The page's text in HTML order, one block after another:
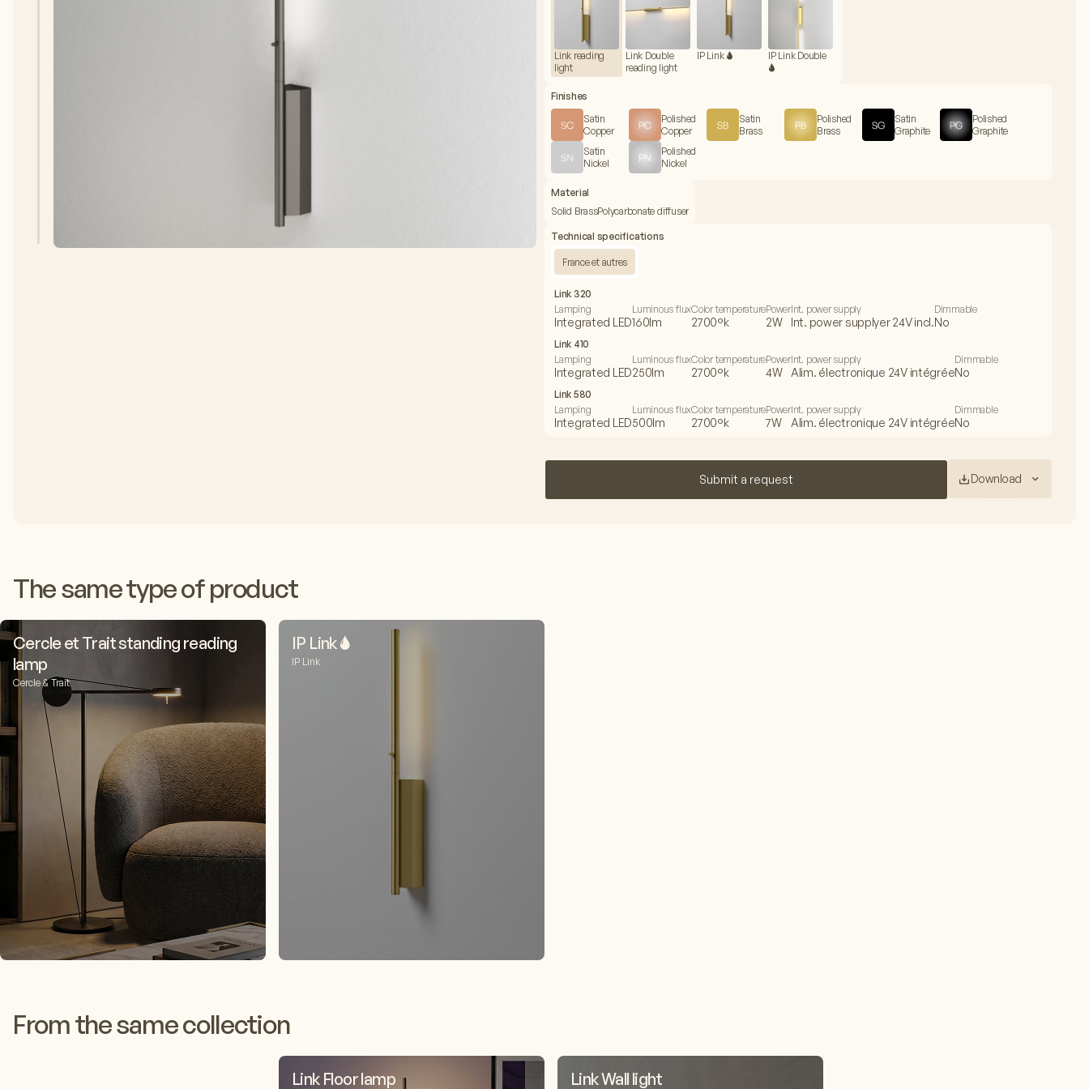
Link reading
light
Link Double
reading light
IP Link 🌢
IP Link Double
🌢
Finishes
Satin
Copper
Polished
Copper
Satin
Brass
Polished
Brass
Satin
Graphite
Polished
Graphite
Satin
Nickel
Polished
Nickel
Material
Solid BrassPolycarbonate diffuser
Technical specifications
France et autres
Link 320
Lamping
Integrated LED
Luminous flux
160lm
Color temperature
2700°k
Power
2W
Int. power supply
Int. power supplyer 24V incl.
Dimmable
No
Link 410
Lamping
Integrated LED
Luminous flux
250lm
Color temperature
2700°k
Power
4W
Int. power supply
Alim. électronique 24V intégrée
Dimmable
No
Link 580
Lamping
Integrated LED
Luminous flux
500lm
Color temperature
2700°k
Power
7W
Int. power supply
Alim. électronique 24V intégrée
Dimmable
No
Submit a request Download
The same type of product
Cercle et Trait standing reading
lamp
Cercle & Trait
IP Link 🌢
IP Link
From the same collection
Link Floor lamp Link Wall light